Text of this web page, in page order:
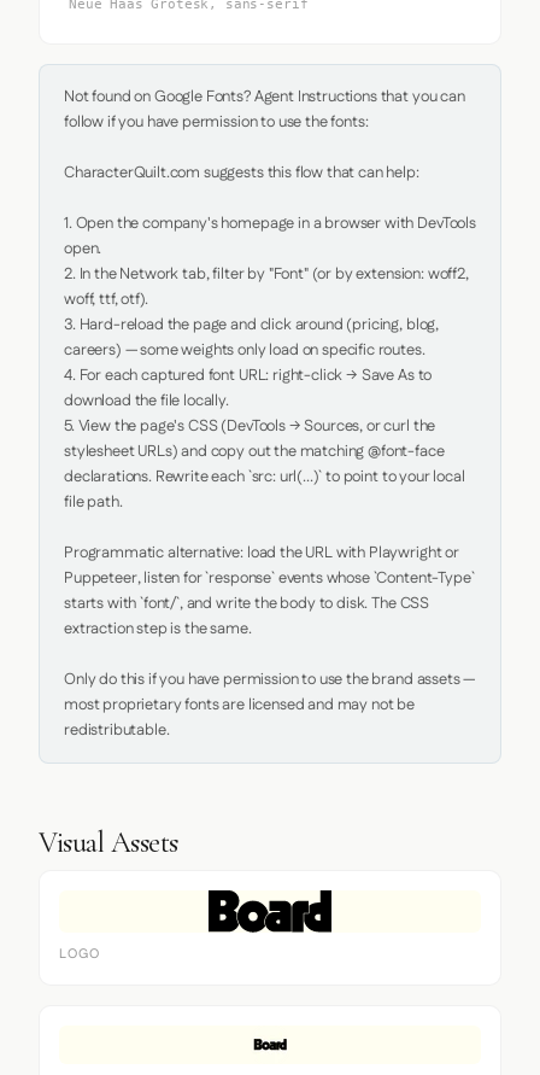
Neue Haas Grotesk, sans-serif
Not found on Google Fonts? Agent Instructions that you can
follow if you have permission to use the fonts:
CharacterQuilt.com suggests this flow that can help:
1. Open the company's homepage in a browser with DevTools
open.
2. In the Network tab, filter by "Font" (or by extension: woff2,
woff, ttf, otf).
3. Hard-reload the page and click around (pricing, blog,
careers) — some weights only load on specific routes.
4. For each captured font URL: right-click → Save As to
download the file locally.
5. View the page's CSS (DevTools → Sources, or curl the
stylesheet URLs) and copy out the matching @font-face
declarations. Rewrite each `src: url(...)` to point to your local
file path.
Programmatic alternative: load the URL with Playwright or
Puppeteer, listen for `response` events whose `Content-Type`
starts with `font/`, and write the body to disk. The CSS
extraction step is the same.
Only do this if you have permission to use the brand assets —
most proprietary fonts are licensed and may not be
redistributable.
Visual Assets
LOGO